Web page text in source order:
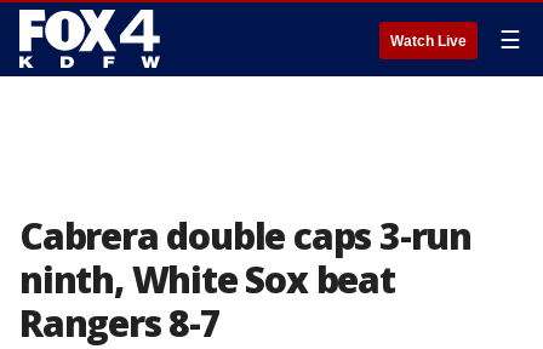
Watch Live ☰
Cabrera double caps 3-run
ninth, White Sox beat
Rangers 8-7